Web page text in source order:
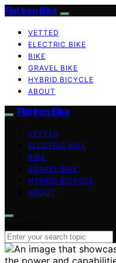
Flat Iron Bike
VETTED
ELECTRIC BIKE
BIKE
GRAVEL BIKE
HYBRID BICYCLE
ABOUT
Flat Iron Bike
VETTED
ELECTRIC BIKE
BIKE
GRAVEL BIKE
HYBRID BICYCLE
ABOUT